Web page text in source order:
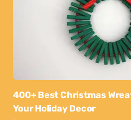
400+ Best Christmas
Your Holiday Decor